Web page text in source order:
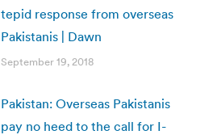
tepid response from overseas
Pakistanis | Dawn
September 19, 2018
Pakistan: Overseas Pakistanis
pay no heed to the call for I-